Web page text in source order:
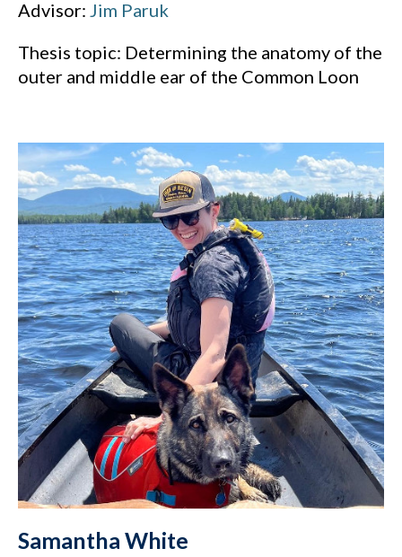
Advisor: Jim Paruk
Thesis topic: Determining the anatomy of the
outer and middle ear of the Common Loon
Samantha White